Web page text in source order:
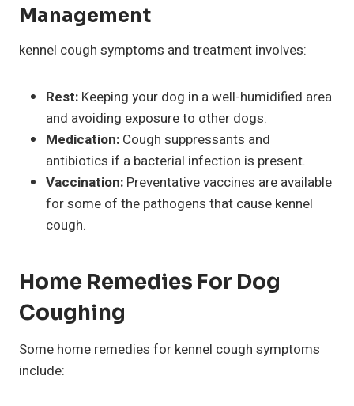
Management
kennel cough symptoms and treatment involves:
Rest: Keeping your dog in a well-humidified area
and avoiding exposure to other dogs.
Medication: Cough suppressants and
antibiotics if a bacterial infection is present.
Vaccination: Preventative vaccines are available
for some of the pathogens that cause kennel
cough.
Home Remedies For Dog
Coughing
Some home remedies for kennel cough symptoms
include: